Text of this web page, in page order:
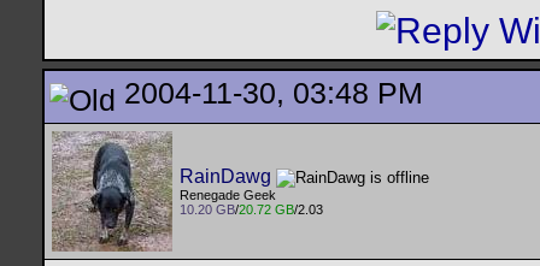
2004-11-30, 03:48 PM
RainDawg
Renegade Geek
10.20 GB/20.72 GB/2.03